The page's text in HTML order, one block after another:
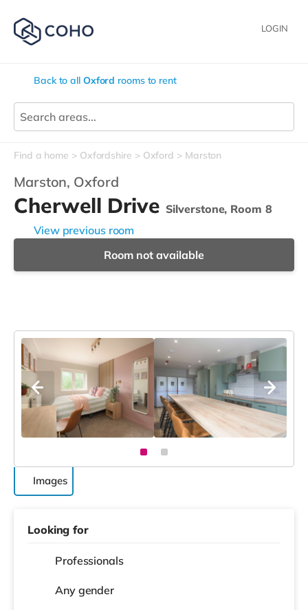
LOGIN
Back to all Oxford rooms to rent
Find a home Oxfordshire Oxford Marston
Marston, Oxford
Cherwell Drive Silverstone, Room 8
View previous room
Room not available
Images
Looking for
Professionals
Any gender